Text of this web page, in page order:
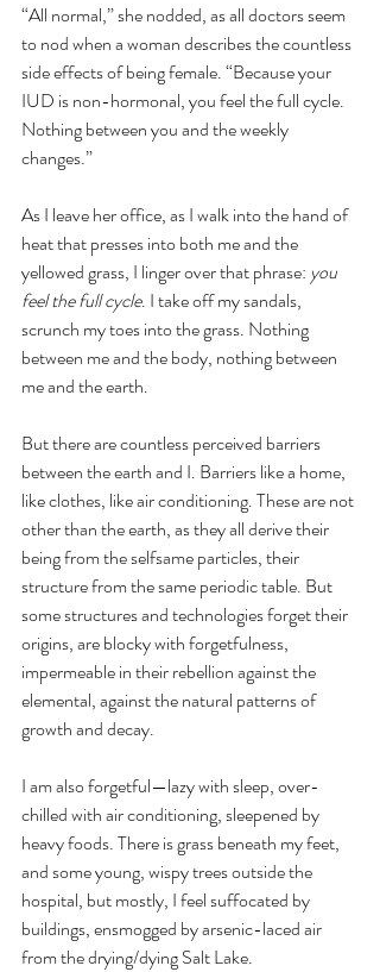
“All normal,” she nodded, as all doctors seem
to nod when a woman describes the countless
side effects of being female. “Because your
IUD is non-hormonal, you feel the full cycle.
Nothing between you and the weekly
changes.”
As I leave her office, as I walk into the hand of
heat that presses into both me and the
yellowed grass, I linger over that phrase: you
feel the full cycle. I take off my sandals,
scrunch my toes into the grass. Nothing
between me and the body, nothing between
me and the earth.
But there are countless perceived barriers
between the earth and I. Barriers like a home,
like clothes, like air conditioning. These are not
other than the earth, as they all derive their
being from the selfsame particles, their
structure from the same periodic table. But
some structures and technologies forget their
origins, are blocky with forgetfulness,
impermeable in their rebellion against the
elemental, against the natural patterns of
growth and decay.
I am also forgetful—lazy with sleep, over-
chilled with air conditioning, sleepened by
heavy foods. There is grass beneath my feet,
and some young, wispy trees outside the
hospital, but mostly, I feel suffocated by
buildings, ensmogged by arsenic-laced air
from the drying/dying Salt Lake.